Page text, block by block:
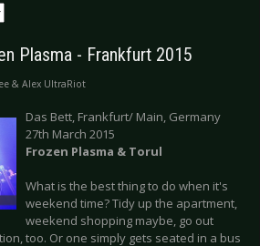
Plasma - Frankfurt 2015
& Alex UltraRiot
Das Bett, Frankfurt/ Main, Germany
27th March 2015
Frozen Plasma & Torul
What is the best thing to do when it's
weekend time? Tidy up the apartment,
weekend shopping maybe, go out
too. Or one simply gets seated in a bus